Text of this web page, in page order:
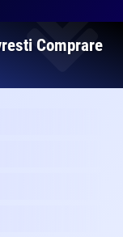
Comprare